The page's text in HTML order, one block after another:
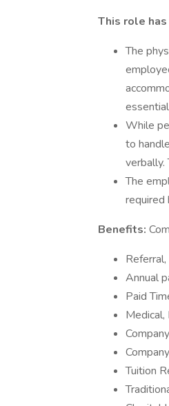
This role
The
While
to
verbally.
The
required
Benefits:
Annual
Paid
Medical,
Tuition